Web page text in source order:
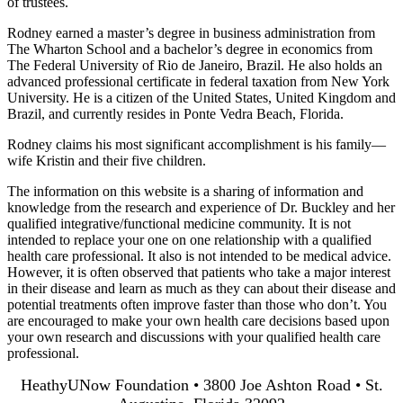
Rodney earned a master’s degree in business administration from
The Wharton School and a bachelor’s degree in economics from
The Federal University of Rio de Janeiro, Brazil. He also holds an
advanced professional certificate in federal taxation from New York
University. He is a citizen of the United States, United Kingdom and
Brazil, and currently resides in Ponte Vedra Beach, Florida.
Rodney claims his most significant accomplishment is his family—
wife Kristin and their five children.
The information on this website is a sharing of information and
knowledge from the research and experience of Dr. Buckley and her
qualified integrative/functional medicine community. It is not
intended to replace your one on one relationship with a qualified
health care professional. It also is not intended to be medical advice.
However, it is often observed that patients who take a major interest
in their disease and learn as much as they can about their disease and
potential treatments often improve faster than those who don’t. You
are encouraged to make your own health care decisions based upon
your own research and discussions with your qualified health care
professional.
HeathyUNow Foundation • 3800 Joe Ashton Road • St.